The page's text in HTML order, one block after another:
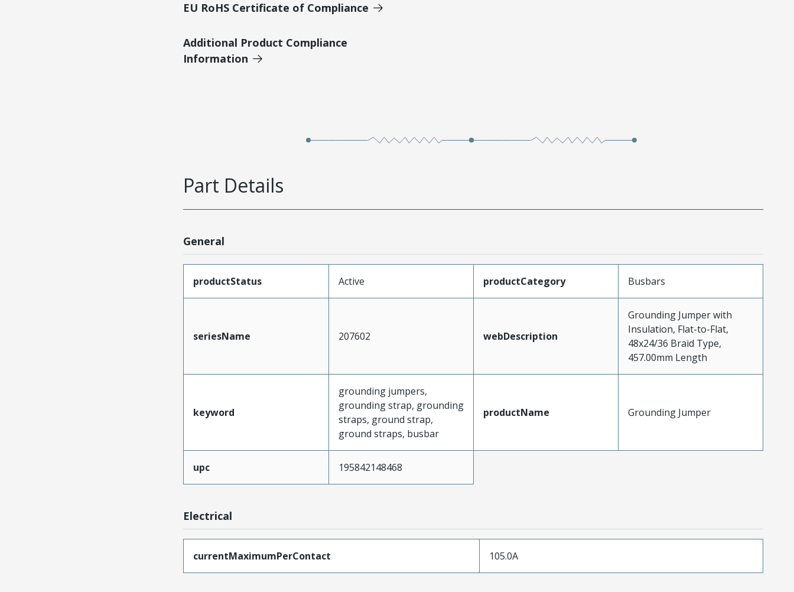
EU RoHS Certificate of Compliance
Additional Product Compliance
Information
Part Details
General
productStatus Active productCategory Busbars
seriesName 207602 webDescription
Grounding Jumper with
Insulation, Flat-to-Flat,
48x24/36 Braid Type,
457.00mm Length
keyword
grounding jumpers,
grounding strap, grounding
straps, ground strap,
ground straps, busbar
productName Grounding Jumper
upc 195842148468
Electrical
currentMaximumPerContact 105.0A